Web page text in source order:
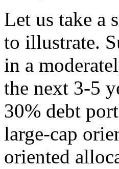
Let us take a
to illustrate.
in a
the next 3-5
30% debt
large-cap
oriented